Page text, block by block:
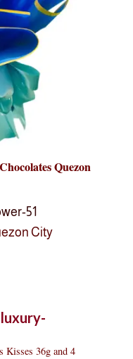
Quezon
51
City
Kisses 36g and 4